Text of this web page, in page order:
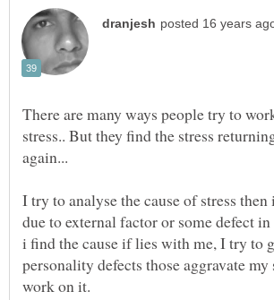
There are many ways people try to
stress.. But they find the stress
I try to analyse the cause of stress
due to external factor or some defect
i find the cause if lies with me, I try to
personality defects those aggravate my